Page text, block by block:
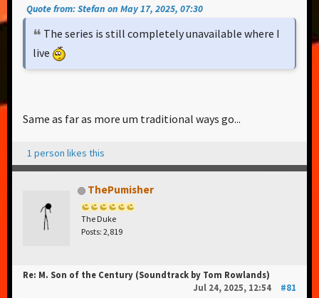
Quote from: Stefan on May 17, 2025, 07:30
The series is still completely unavailable where I
live
Same as far as more um traditional ways go...
1 person likes this
ThePumisher
The Duke
Posts: 2,819
Re: M. Son of the Century (Soundtrack by Tom Rowlands)
Jul 24, 2025, 12:54
#81